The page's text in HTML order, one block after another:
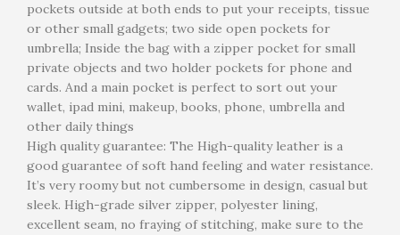
pockets outside at both ends to put your receipts, tissue
or other small gadgets; two side open pockets for
umbrella; Inside the bag with a zipper pocket for small
private objects and two holder pockets for phone and
cards. And a main pocket is perfect to sort out your
wallet, ipad mini, makeup, books, phone, umbrella and
other daily things
High quality guarantee: The High-quality leather is a
good guarantee of soft hand feeling and water resistance.
It’s very roomy but not cumbersome in design, casual but
sleek. High-grade silver zipper, polyester lining,
excellent seam, no fraying of stitching, make sure to the